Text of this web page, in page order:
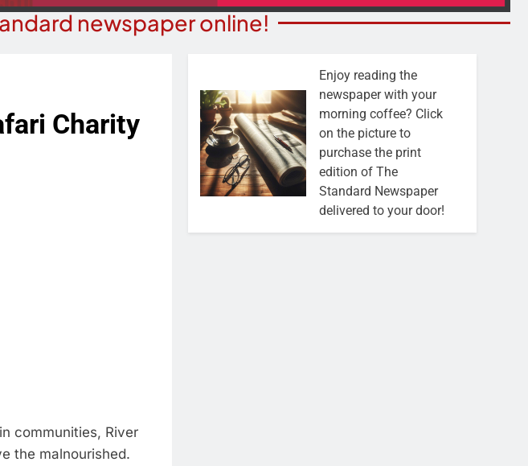
newspaper online!
Charity
communities, River
the malnourished.
Enjoy reading the
newspaper with your
morning coffee? Click
on the picture to
purchase the print
edition of The
Standard Newspaper
delivered to your door!